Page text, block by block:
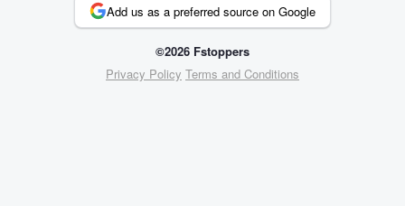
Add us as a preferred source on Google
©2026 Fstoppers
Privacy Policy Terms and Conditions